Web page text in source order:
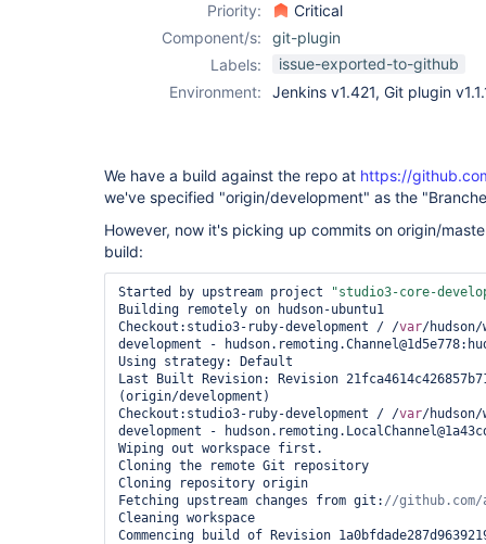
Priority:
Critical
Component/s:
git-plugin
Labels:
issue-exported-to-github
Environment:
Jenkins v1.421, Git plugin
We have a build against the repo at https://
we've specified "origin/development" as the
However, now it's picking up commits on origin/
build:
Started by upstream project
"studio3-core-
Building remotely on hudson-ubuntu1
Checkout:studio3-ruby-development / /var/
development -
Using strategy: Default
Last Built Revision: Revision
(origin/development)
Checkout:studio3-ruby-development / /var/
development -
Wiping out workspace first.
Cloning the remote Git repository
Cloning repository origin
Fetching upstream changes from git:
Cleaning workspace
Commencing build of Revision